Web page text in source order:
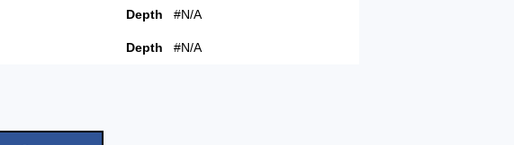
Depth #N/A
Depth #N/A